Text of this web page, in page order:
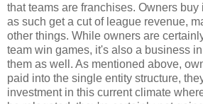
that teams are franchises. Owners buy
as such get a cut of league revenue,
other things. While owners are
team win games, it's also a business
them as well. As mentioned above,
paid into the single entity structure,
investment in this current climate